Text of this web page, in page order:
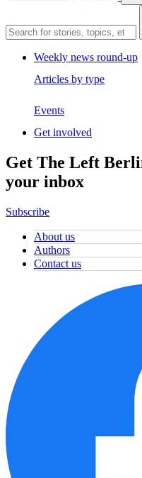
Weekly news round-up
Articles by type
Events
Get involved
Get The Left
your inbox
Subscribe
About us
Authors
Contact us